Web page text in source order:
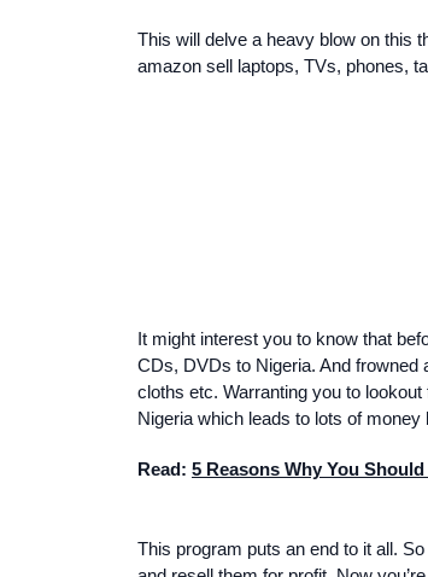
This will delve a heavy blow on this
amazon sell laptops, TVs, phones,
It might interest you to know that
CDs, DVDs to Nigeria. And frowned
cloths etc. Warranting you to
Nigeria which leads to lots of
Read: 5 Reasons Why You
This program puts an end to it all.